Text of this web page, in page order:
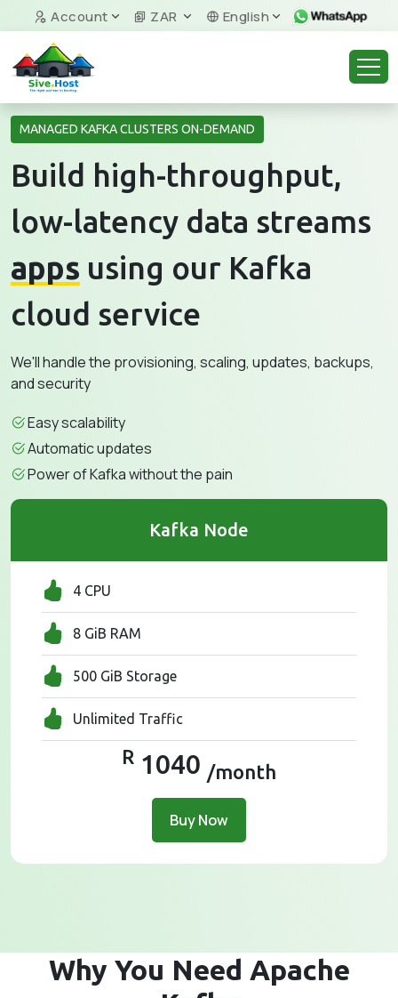
Account ZAR English
MANAGED KAFKA CLUSTERS ON-DEMAND
Build high-throughput,
low-latency data streams
apps using our Kafka
cloud service
We'll handle the provisioning, scaling, updates, backups,
and security
Easy scalability
Automatic updates
Power of Kafka without the pain
Kafka Node
4 CPU
8 GiB RAM
500 GiB Storage
Unlimited Traffic
R 1040 /month
Buy Now
Why You Need Apache